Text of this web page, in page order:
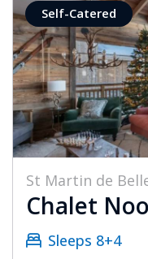
Self-Catered
St Martin de
Chalet
Sleeps 8+4